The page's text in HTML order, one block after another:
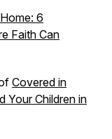
6
Faith Can
Covered in
Your Children in